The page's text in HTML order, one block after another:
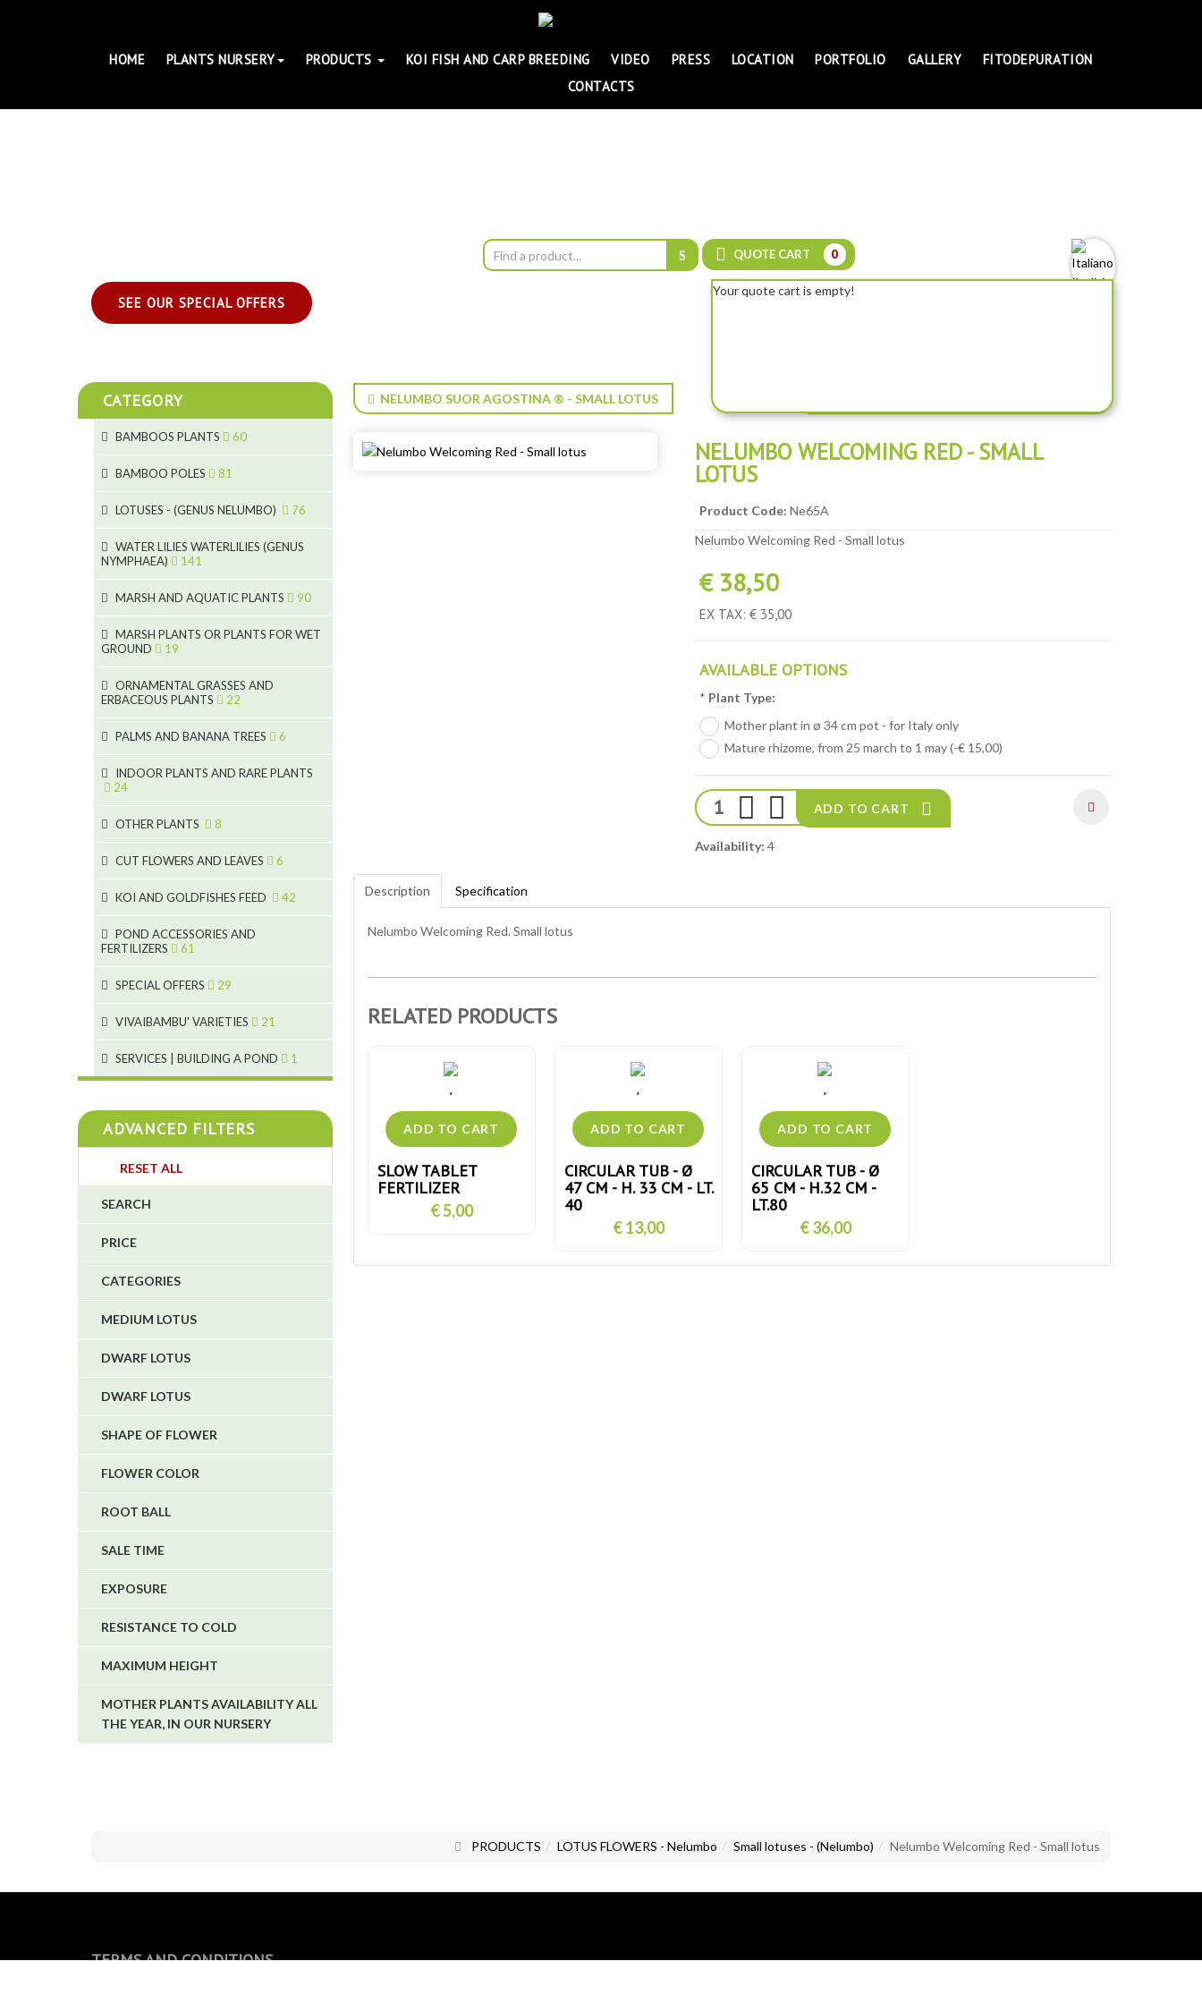
HOME PLANTS NURSERY PRODUCTS KOI FISH AND CARP BREEDING VIDEO PRESS LOCATION PORTFOLIO GALLERY
FITODEPURATION
CONTACTS
SEE OUR SPECIAL OFFERS
QUOTE CART 0
Your quote cart is empty!
NELUMBO SUOR AGOSTINA ® - SMALL LOTUS
NELUMBO WELCOMING RED - SMALL
LOTUS
Product Code: Ne65A
Nelumbo Welcoming Red - Small lotus
€ 38,50
EX TAX: € 35,00
AVAILABLE OPTIONS
* Plant Type:
Mother plant in ø 34 cm pot - for Italy only
Mature rhizome, from 25 march to 1 may (-€ 15,00)
ADD TO CART
Availability: 4
Description Specification
Nelumbo Welcoming Red. Small lotus
RELATED PRODUCTS
SLOW TABLET
FERTILIZER
€ 5,00
CIRCULAR TUB - Ø
47 CM - H. 33 CM - LT.
40
€ 13,00
CIRCULAR TUB - Ø
65 CM - H.32 CM -
LT.80
€ 36,00
CATEGORY
BAMBOOS PLANTS 60
11
6
8
BAMBOO POLES 81
5
6
5
5
2
9
2
LOTUSES - (GENUS NELUMBO) 76
7
20
24
WATER LILIES WATERLILIES (GENUS
NYMPHAEA)
141
4
46
53
5
9
MARSH AND AQUATIC PLANTS 90
9
7
MARSH PLANTS OR PLANTS FOR WET
GROUND
19
15
ORNAMENTAL GRASSES AND
ERBACEOUS PLANTS
22
10
PALMS AND BANANA TREES 6
3
INDOOR PLANTS AND RARE PLANTS
24
19
OTHER PLANTS 8
CUT FLOWERS AND LEAVES 6
2
2
KOI AND GOLDFISHES FEED 42
1
POND ACCESSORIES AND
FERTILIZERS
61
4
4
4
SPECIAL OFFERS 29
VIVAIBAMBU' VARIETIES 21
SERVICES | BUILDING A POND 1
ADVANCED FILTERS
RESET ALL
SEARCH
PRICE
CATEGORIES
MEDIUM LOTUS
DWARF LOTUS
DWARF LOTUS
SHAPE OF FLOWER
FLOWER COLOR
ROOT BALL
SALE TIME
EXPOSURE
RESISTANCE TO COLD
MAXIMUM HEIGHT
MOTHER PLANTS AVAILABILITY ALL
THE YEAR, IN OUR NURSERY
PRODUCTS LOTUS FLOWERS - Nelumbo Small lotuses - (Nelumbo) Nelumbo Welcoming Red - Small lotus
TERMS AND CONDITIONS